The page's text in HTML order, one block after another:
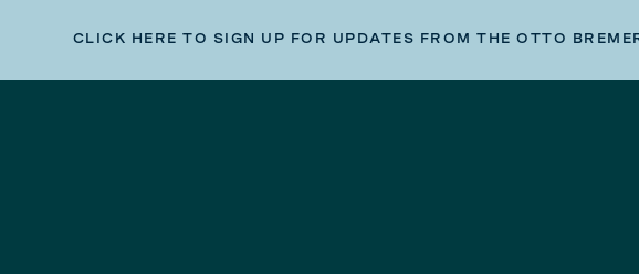
CLICK HERE TO SIGN UP FOR UPDATES FROM THE OTTO